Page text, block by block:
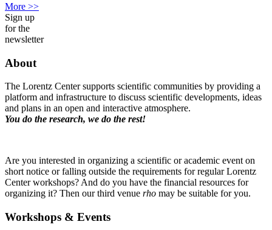
More >>
Sign up
for the
newsletter
About
The Lorentz Center supports scientific communities by providing a
platform and infrastructure to discuss scientific developments, ideas
and plans in an open and interactive atmosphere.
You do the research, we do the rest!
Are you interested in organizing a scientific or academic event on
short notice or falling outside the requirements for regular Lorentz
Center workshops? And do you have the financial resources for
organizing it? Then our third venue rho may be suitable for you.
Workshops & Events